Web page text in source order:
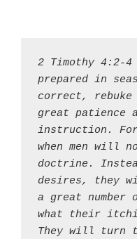
2 Timothy 4:2-4
prepared in
correct, rebuke
great patience
instruction.
when men will
doctrine.
desires, they
a great number
what their
They will turn